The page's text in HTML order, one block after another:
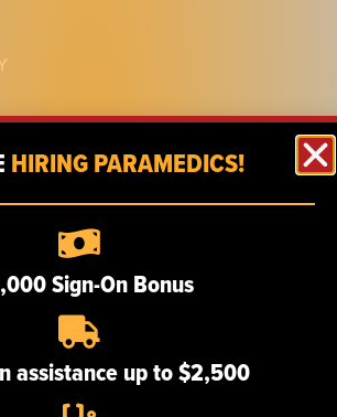
HIRING PARAMEDICS!
Sign-On Bonus
assistance up to $2,500